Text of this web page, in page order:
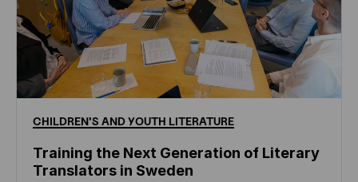
CHILDREN'S ANDYOUTH LITERATURE
Training the Next Generation of Literary
Translators in Sweden